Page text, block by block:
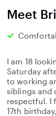
Meet
I am 18
Saturday
to working
siblings and
respectful. I
17th